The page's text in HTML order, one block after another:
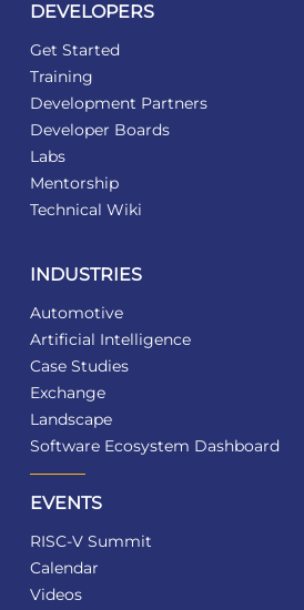
DEVELOPERS
Get Started
Training
Development Partners
Developer Boards
Labs
Mentorship
Technical Wiki
INDUSTRIES
Automotive
Artificial Intelligence
Case Studies
Exchange
Landscape
Software Ecosystem Dashboard
EVENTS
RISC-V Summit
Calendar
Videos